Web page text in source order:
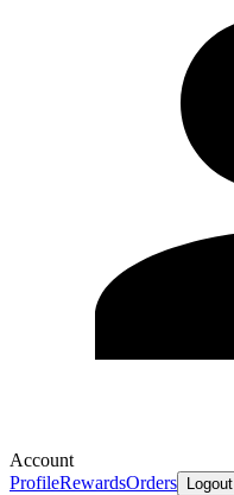
Account
ProfileRewardsOrders Logout